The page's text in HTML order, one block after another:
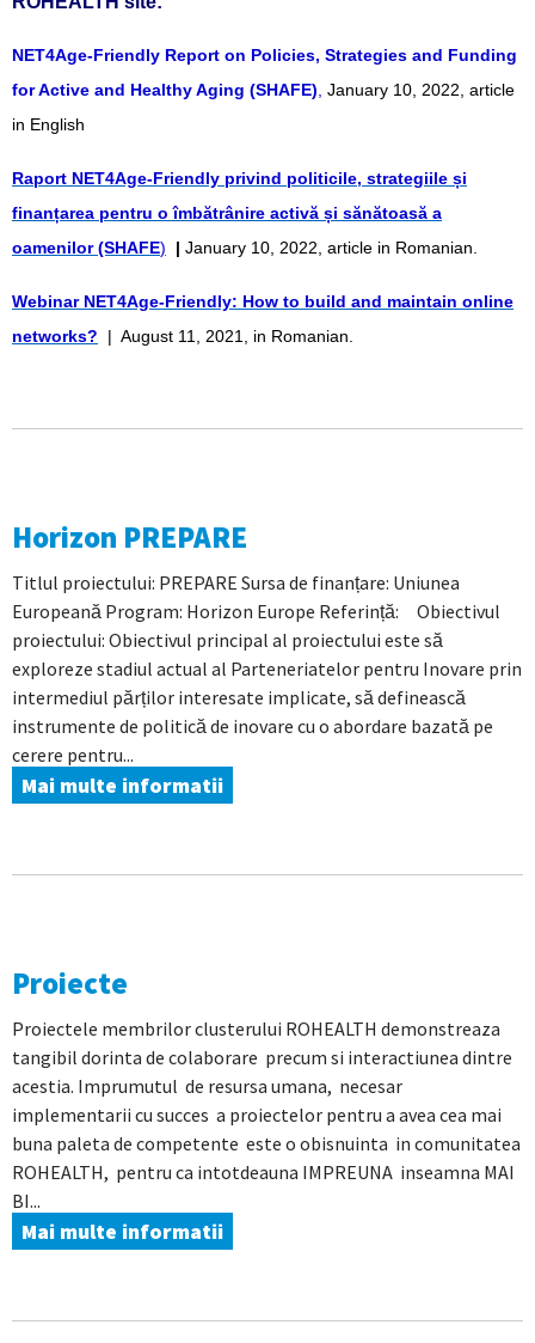
NET4Age-Friendly Report on Policies, Strategies and Funding
for Active and Healthy Aging (SHAFE) January 10, 2022, article
in English
Raport NET4Age-Friendly privind politicile, strategiile și
finanțarea pentru o îmbătrânire activă și sănătoasă a
oamenilor (SHAFE) | January 10, 2022, article in Romanian.
Webinar NET4Age-Friendly: How to build and maintain online
networks?
| August 11, 2021, in Romanian.
Horizon PREPARE
Titlul proiectului: PREPARE Sursa de finanțare: Uniunea
Europeană Program: Horizon Europe Referință: Obiectivul
proiectului: Obiectivul principal al proiectului este să
exploreze stadiul actual al Parteneriatelor pentru Inovare prin
intermediul părților interesate implicate, să definească
instrumente de politică de inovare cu o abordare bazată pe
cerere pentru...
Mai multe informatii
Proiecte
Proiectele membrilor clusterului ROHEALTH demonstreaza
tangibil dorinta de colaborare precum si interactiunea dintre
acestia. Imprumutul de resursa umana, necesar
implementarii cu succes a proiectelor pentru a avea cea mai
buna paleta de competente este o obisnuinta in comunitatea
ROHEALTH, pentru ca intotdeauna IMPREUNA inseamna MAI
BI...
Mai multe informatii